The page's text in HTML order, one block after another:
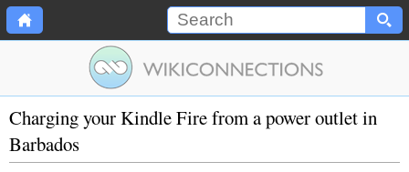
Charging your Kindle Fire from a power outlet in
Barbados